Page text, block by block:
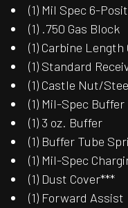
(1) Mil Spec 6-
(1) .750 Gas Block
(1) Carbine Length
(1) Standard
(1) Castle Nut/
(1) Mil-Spec
(1) 3 oz. Buffer
(1) Buffer Tube
(1) Mil-Spec
(1) Dust Cover***
(1) Forward Assist